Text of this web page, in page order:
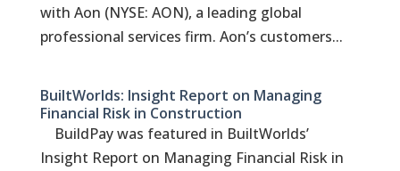
with Aon (NYSE: AON), a leading global
professional services firm. Aon’s customers...
BuiltWorlds: Insight Report on Managing
Financial Risk in Construction
BuildPay was featured in BuiltWorlds’
Insight Report on Managing Financial Risk in